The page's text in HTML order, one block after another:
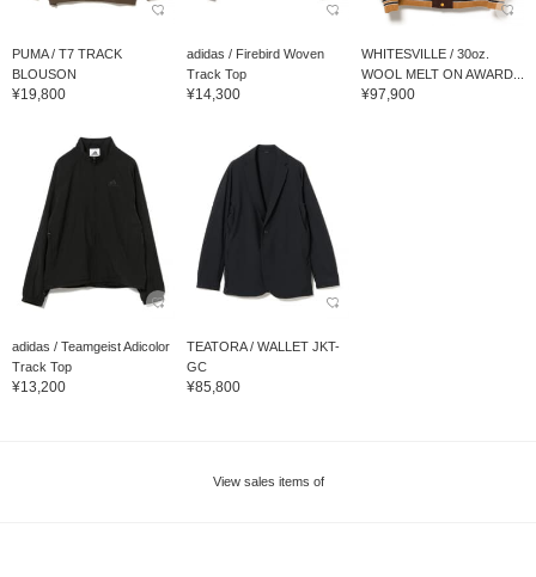
PUMA / T7 TRACK
BLOUSON
¥19,800
adidas / Firebird Woven
Track Top
¥14,300
WHITESVILLE / 30oz.
WOOL MELT ON AWARD...
¥97,900
adidas / Teamgeist Adicolor
Track Top
¥13,200
TEATORA / WALLET JKT-
GC
¥85,800
View sales items of